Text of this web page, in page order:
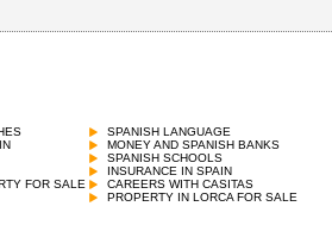
FOR SALE
SPANISH LANGUAGE
MONEY AND SPANISH BANKS
SPANISH SCHOOLS
INSURANCE IN SPAIN
CAREERS WITH CASITAS
PROPERTY IN LORCA FOR SALE